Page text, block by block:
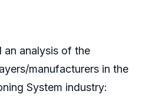
an analysis of the
manufacturers in the
System industry: